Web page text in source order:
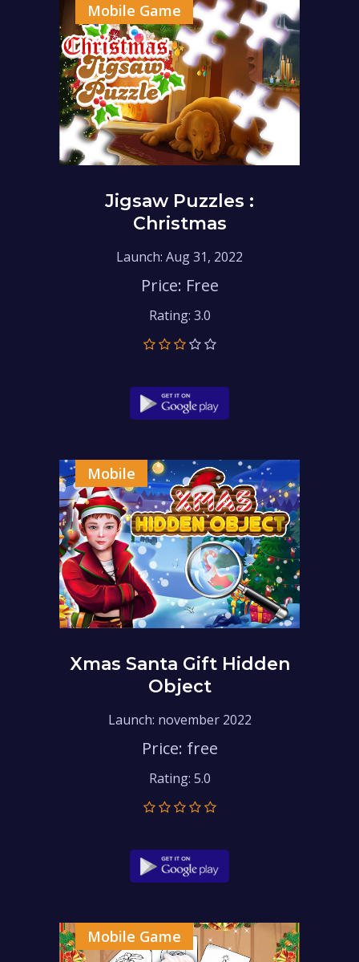
Jigsaw Puzzles :
Christmas
Launch: Aug 31, 2022
Price: Free
Rating: 3.0
Mobile Game
Mobile
Xmas Santa Gift Hidden
Object
Launch: november 2022
Price: free
Rating: 5.0
Mobile Game